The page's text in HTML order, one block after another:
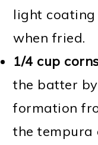
light
when fried.
1/4 cup
the batter
formation
the tempura